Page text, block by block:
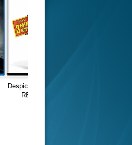
Despicable Me (2010) 4K
REMUX HDR10